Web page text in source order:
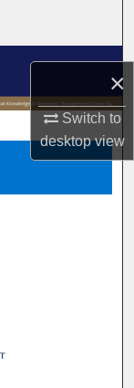
×
Switch to
desktopview